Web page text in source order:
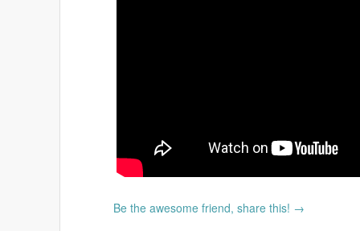
Be the awesome friend, share this! →